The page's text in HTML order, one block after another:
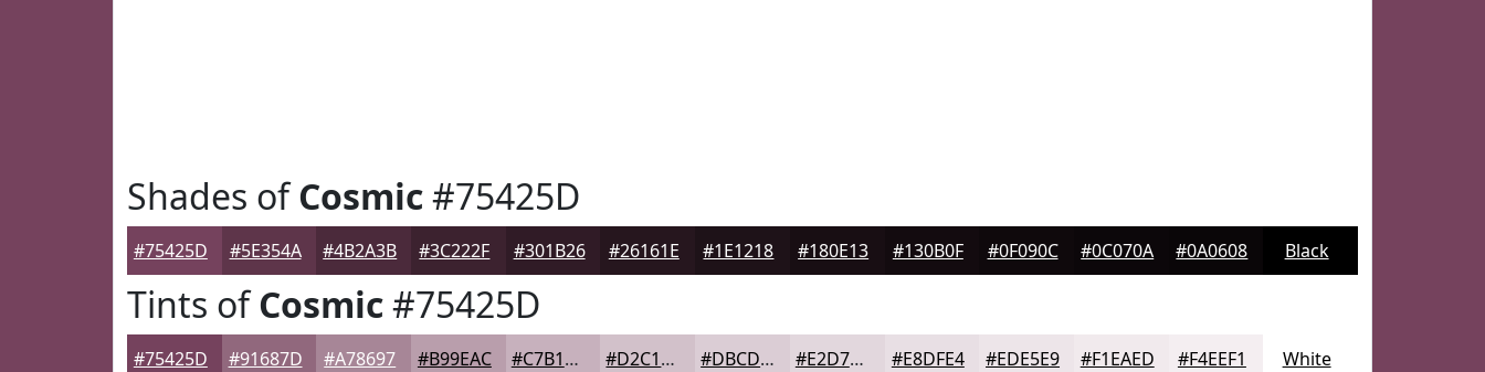
Shades ofCosmic#75425D
#75425D #5E354A #4B2A3B #3C222F #301B26 #26161E #1E1218 #180E13 #130B0F #0F090C #0C070A #0A0608 Black
Tints ofCosmic#75425D
#75425D #91687D #A78697 #B99EAC #C7B1BD #D2C1CA #DBCDD5 #E2D7DD #E8DFE4 #EDE5E9 #F1EAED #F4EEF1 White